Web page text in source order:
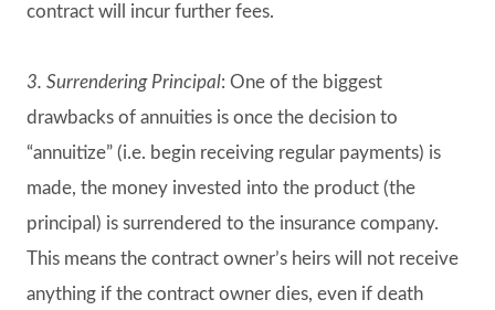
contract will incur further fees.
3. Surrendering Principal: One of the biggest
drawbacks of annuities is once the decision to
“annuitize” (i.e. begin receiving regular payments) is
made, the money invested into the product (the
principal) is surrendered to the insurance company.
This means the contract owner’s heirs will not receive
anything if the contract owner dies, even if death